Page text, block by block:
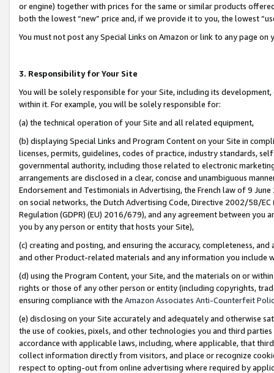
or engine) together with prices for the same or similar products
both the lowest “new” price and, if we provide it to you, the lowest
You must not post any Special Links on Amazon or link to any page
3. Responsibility for Your Site
You will be solely responsible for your Site, including its
within it. For example, you will be solely responsible for:
(a) the technical operation of your Site and all related equipment,
(b) displaying Special Links and Program Content on your Site in
licenses, permits, guidelines, codes of practice, industry standards,
governmental authority, including those related to electronic
arrangements are disclosed in a clear, concise and unambiguous
Endorsement and Testimonials in Advertising, the French law of 9
on social networks, the Dutch Advertising Code, Directive 2002/58/
Regulation (GDPR) (EU) 2016/679), and any agreement between
you by any person or entity that hosts your Site),
(c) creating and posting, and ensuring the accuracy, completeness,
and other Product-related materials and any information you include
(d) using the Program Content, your Site, and the materials on or
rights or those of any other person or entity (including copyrights,
ensuring compliance with the Amazon Associates Anti-Counterfeit
(e) disclosing on your Site accurately and adequately and otherwise
the use of cookies, pixels, and other technologies you and third
accordance with applicable laws, including, where applicable, that
collect information directly from visitors, and place or recognize
respect to opting-out from online advertising where required by